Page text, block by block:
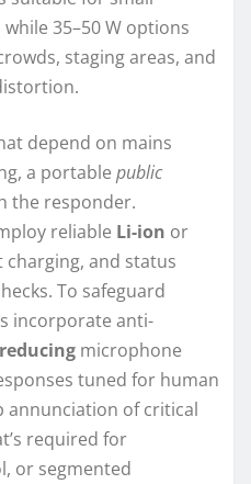
35–50 W options
staging areas, and
depend on mains
a portable public
the responder.
reliable Li-ion or
and status
To safeguard
incorporate anti-
microphone
tuned for human
annunciation of critical
required for
or segmented